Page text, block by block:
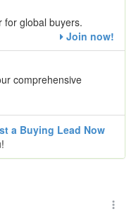
for global buyers.
Join now!
comprehensive
a Buying Lead Now